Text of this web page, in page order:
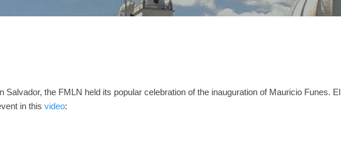
Salvador, the FMLN held its popular celebration of the inauguration of Mauricio Funes. El
in this video: